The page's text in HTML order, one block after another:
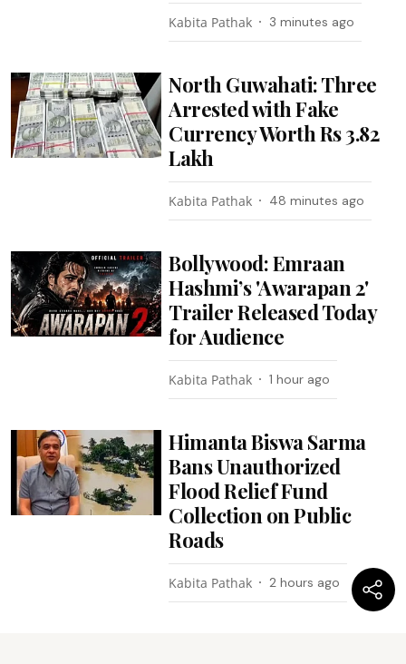
Kabita Pathak 3 minutes ago
North Guwahati: Three
Arrested with Fake
Currency Worth Rs 3.82
Lakh
Kabita Pathak 48 minutes ago
Bollywood: Emraan
Hashmi’s 'Awarapan 2'
Trailer Released Today
for Audience
Kabita Pathak 1 hour ago
Himanta Biswa Sarma
Bans Unauthorized
Flood Relief Fund
Collection on Public
Roads
Kabita Pathak 2 hours ago